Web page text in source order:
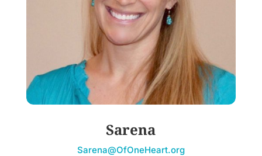
Sarena
Sarena@OfOneHeart.org